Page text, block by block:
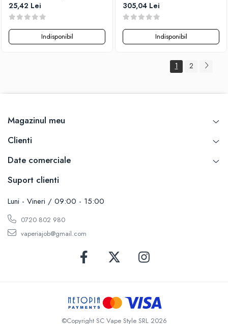
25,42 Lei
Indisponibil
305,04 Lei
Indisponibil
1 2
Magazinul meu
Clienti
Date comerciale
Suport clienti
Luni - Vineri / 09:00 - 15:00
0720 802 980
vaperiajob@gmail.com
©Copyright SC Vape Style SRL 2026